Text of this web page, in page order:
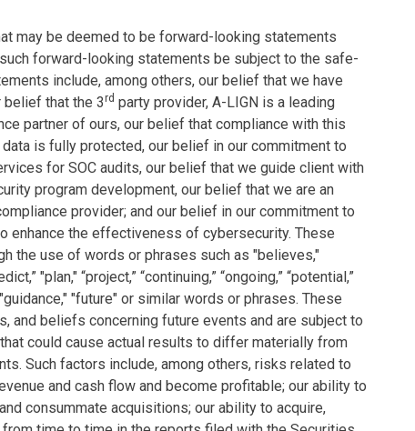
may be deemed to be forward-looking statements
forward-looking statements be subject to the safe-
include, among others, our belief that we have
belief that the 3rd party provider, A-LIGN is a leading
partner of ours, our belief that compliance with this
is fully protected, our belief in our commitment to
for SOC audits, our belief that we guide client with
program development, our belief that we are an
provider; and our belief in our commitment to
enhance the effectiveness of cybersecurity. These
the use of words or phrases such as "believes,"
"plan," “project,” “continuing,” “ongoing,” “potential,”
"future" or similar words or phrases. These
and beliefs concerning future events and are subject to
could cause actual results to differ materially from
Such factors include, among others, risks related to
and cash flow and become profitable; our ability to
consummate acquisitions; our ability to acquire,